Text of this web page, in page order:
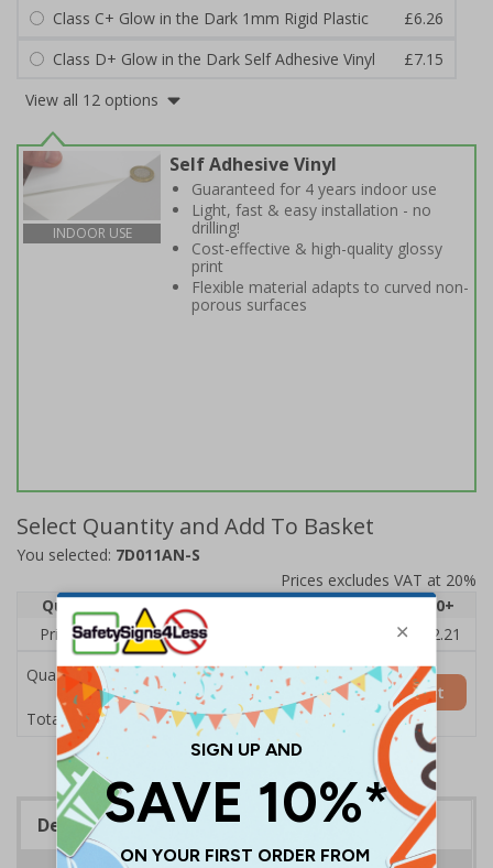
Class C+ Glow in the Dark 1mm Rigid Plastic
£6.26
Class D+ Glow in the Dark Self Adhesive Vinyl
£7.15
View all 12 options
INDOOR USE
Self Adhesive Vinyl
Guaranteed for 4 years indoor use
Light, fast & easy installation - no
drilling!
Cost-effective & high-quality glossy
print
Flexible material adapts to curved non-
porous surfaces
Select Quantity and Add To Basket
You selected: 7D011AN-S
Prices excludes VAT at 20%
Quantity
1 2 - 4 5 - 9 10 - 19
20+
Price Each
£2.89
£2.21
Quantity
Total Price £2.89
Add to Basket
Description